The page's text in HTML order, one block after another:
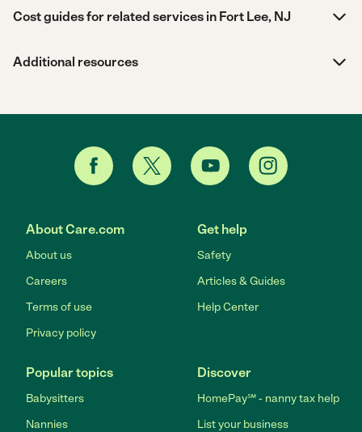
Cost guides for related services in Fort Lee, NJ
Additional resources
About Care.com
About us
Careers
Terms of use
Privacy policy
Get help
Safety
Articles & Guides
Help Center
Popular topics
Babysitters
Nannies
Discover
HomePay℠ - nanny tax help
List your business